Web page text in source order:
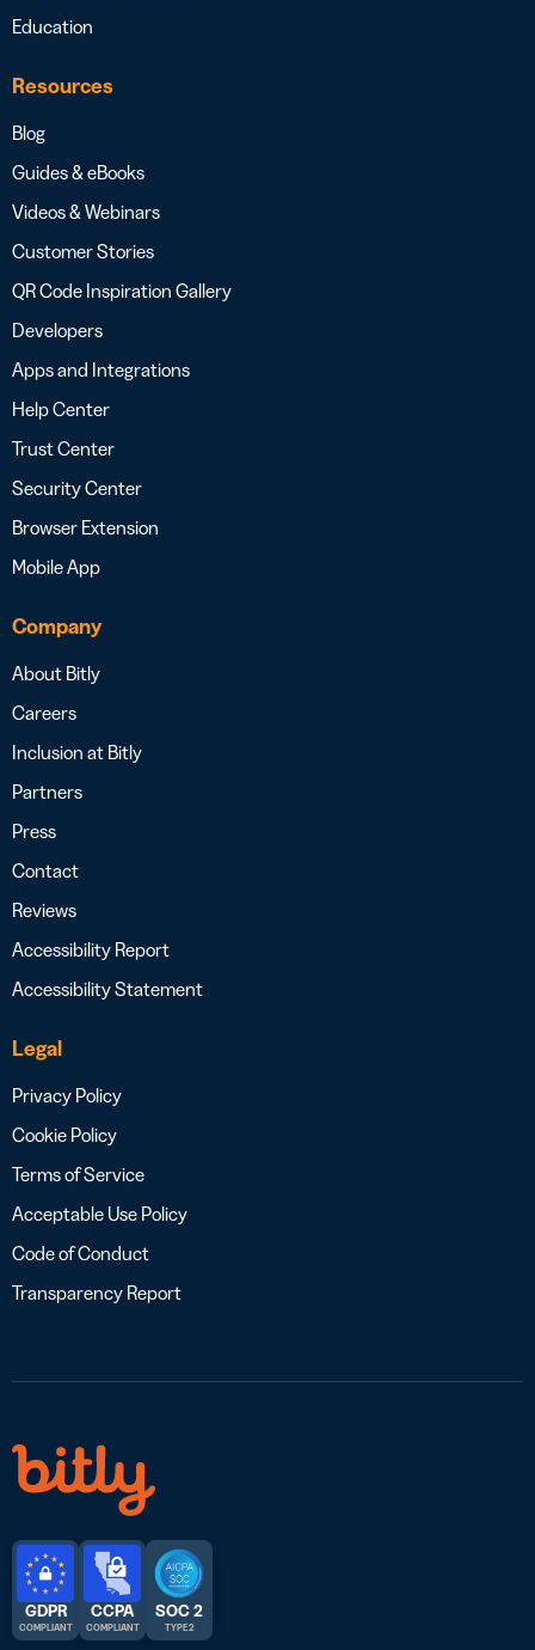
Education
Resources
Blog
Guides & eBooks
Videos & Webinars
Customer Stories
QR Code Inspiration Gallery
Developers
Apps and Integrations
Help Center
Trust Center
Security Center
Browser Extension
Mobile App
Company
About Bitly
Careers
Inclusion at Bitly
Partners
Press
Contact
Reviews
Accessibility Report
Accessibility Statement
Legal
Privacy Policy
Cookie Policy
Terms of Service
Acceptable Use Policy
Code of Conduct
Transparency Report
GDPR
COMPLIANT
CCPA
COMPLIANT
SOC 2
TYPE 2